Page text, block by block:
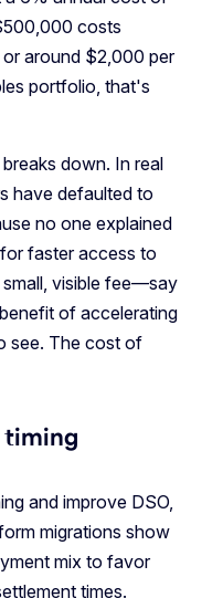
costs
around $2,000 per
portfolio, that's
down. In real
have defaulted to
no one explained
faster access to
visible fee—say
of accelerating
see. The cost of
timing
and improve DSO,
migrations show
mix to favor
times.